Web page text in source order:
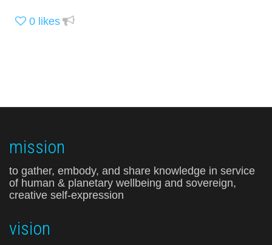
0 likes
mission
to gather, embody, and share knowledge in service
of human & planetary wellbeing and sovereign,
creative self-expression
vision